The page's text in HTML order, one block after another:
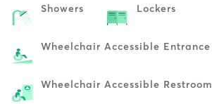
Showers Lockers
Wheelchair Accessible Entrance
Wheelchair Accessible Restroom